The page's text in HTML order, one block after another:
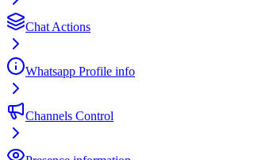
Chat Actions
Whatsapp Profile info
Channels Control